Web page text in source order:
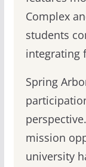
Complex
students
integrating
Spring
mission
university